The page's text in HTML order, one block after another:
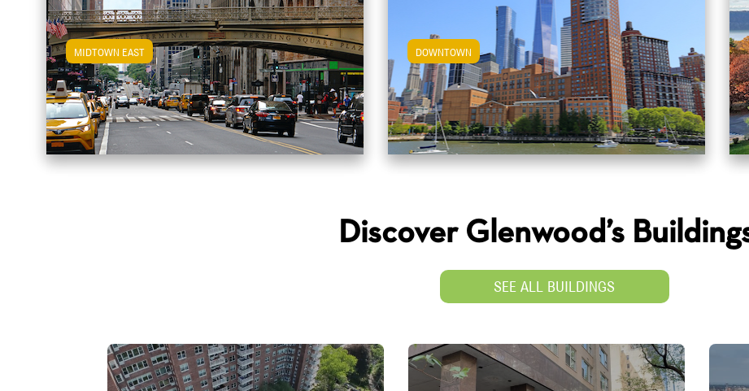
MIDTOWN EAST
View Midtown East Apartments
DOWNTOWN
View Downtown Apartments
Discover Glenwood’s
SEE ALL BUILDINGS